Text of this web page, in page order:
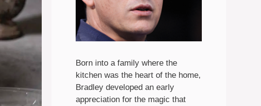
Born into a family where the
kitchen was the heart of the home,
Bradley developed an early
appreciation for the magic that